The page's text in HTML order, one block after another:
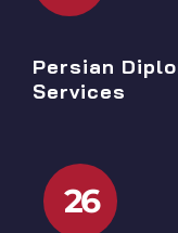
Persian
Services
26